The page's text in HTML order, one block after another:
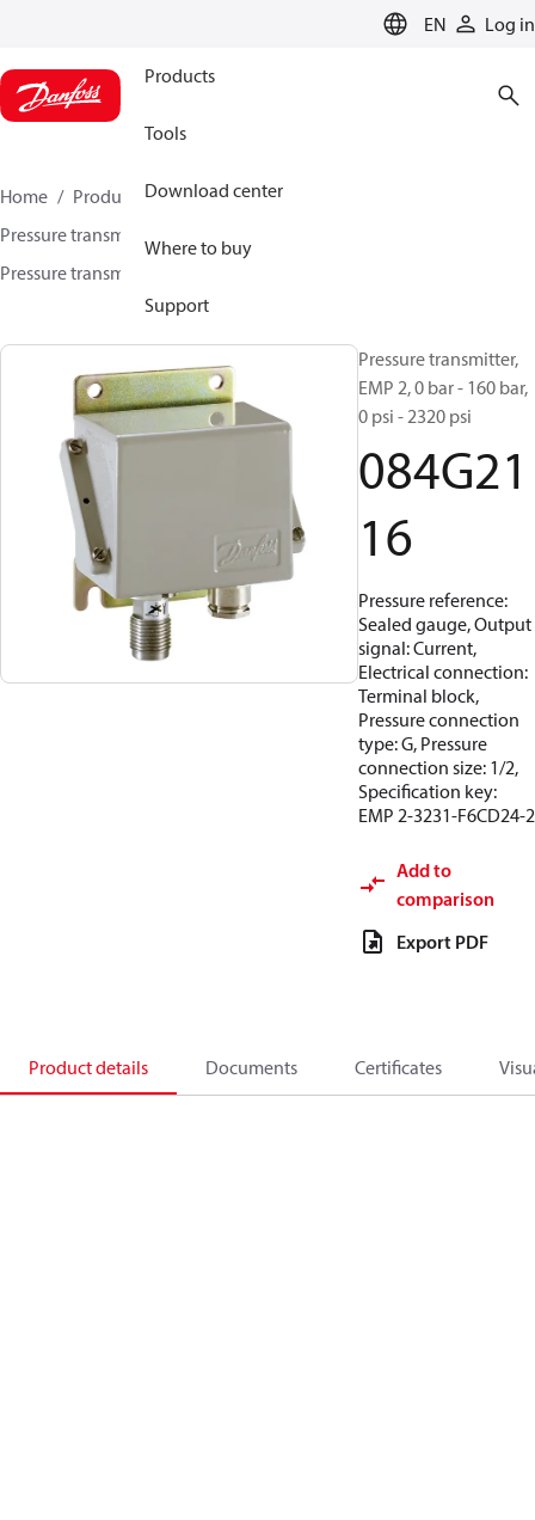
EN Log in
Products
Tools
Download center
Where to buy
Support
Home Products
Sensing solutions
Pressure transmitters and accessories
Pressure transmitters
Pressure transmitter,
EMP 2, 0 bar - 160 bar,
0 psi - 2320 psi
084G21
16
Pressure reference:
Sealed gauge, Output
signal: Current,
Electrical connection:
Terminal block,
Pressure connection
type: G, Pressure
connection size: 1/2,
Specification key:
EMP 2-3231-F6CD24-2
Add to
comparison
Export PDF
Product details Documents Certificates